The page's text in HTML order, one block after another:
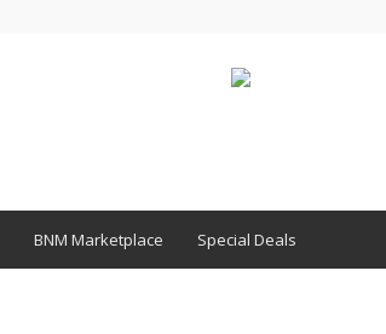
BNM Marketplace Special Deals